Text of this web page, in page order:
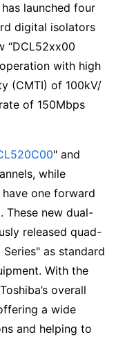
launched four
digital isolators
“DCL52xx00
with high
(CMTI) of 100kV/
of 150Mbps
" and
while
have one forward
These new dual-
released quad-
as standard
With the
overall
a wide
and helping to